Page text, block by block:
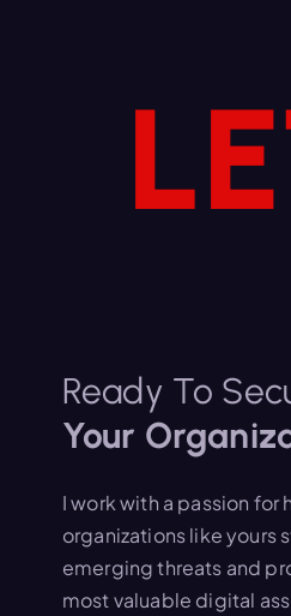
Ready To
Your
I work with a passion for
organizations like yours
emerging threats and
most valuable digital